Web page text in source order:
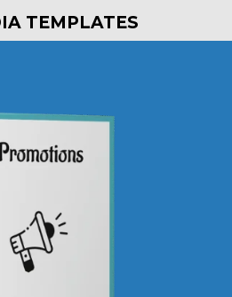
TEMPLATES